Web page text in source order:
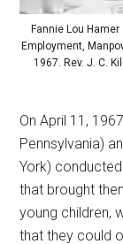
Fannie Lou
Employment,
1967. Rev. J. C.
On April 11,
Pennsylvania)
York)
that brought
young children,
that they could